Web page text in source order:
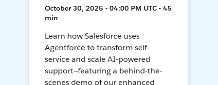
October 30, 2025 • 04:00 PM UTC • 45
min
Learn how Salesforce uses
Agentforce to transform self-
service and scale AI-powered
support—featuring a behind-the-
scenes demo of our enhanced